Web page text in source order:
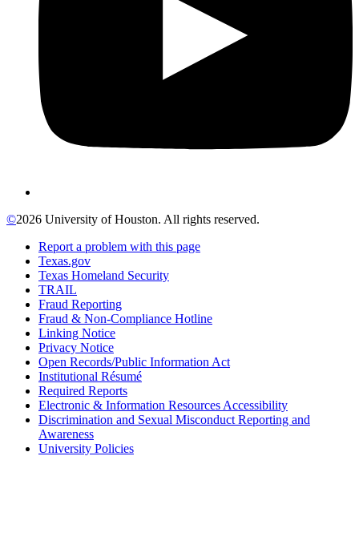
©2026 University of Houston. All rights reserved.
Report a problem with this page
Texas.gov
Texas Homeland Security
TRAIL
Fraud Reporting
Fraud & Non-Compliance Hotline
Linking Notice
Privacy Notice
Open Records/Public Information Act
Institutional Résumé
Required Reports
Electronic & Information Resources Accessibility
Discrimination and Sexual Misconduct Reporting and
Awareness
University Policies